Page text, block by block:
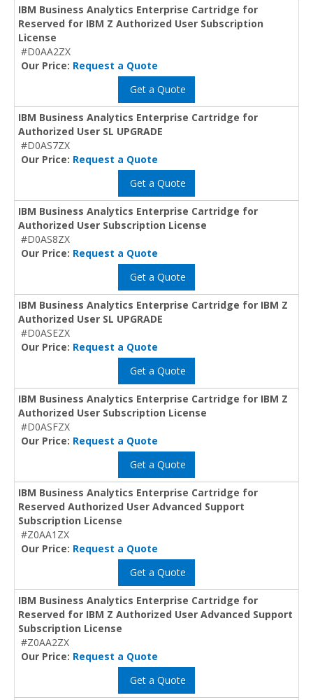
IBM Business Analytics Enterprise Cartridge for
Reserved for IBM Z Authorized User Subscription
License
#D0AA2ZX
Our Price: Request a Quote
Get a Quote
IBM Business Analytics Enterprise Cartridge for
Authorized User SL UPGRADE
#D0AS7ZX
Our Price: Request a Quote
Get a Quote
IBM Business Analytics Enterprise Cartridge for
Authorized User Subscription License
#D0AS8ZX
Our Price: Request a Quote
Get a Quote
IBM Business Analytics Enterprise Cartridge for IBM Z
Authorized User SL UPGRADE
#D0ASEZX
Our Price: Request a Quote
Get a Quote
IBM Business Analytics Enterprise Cartridge for IBM Z
Authorized User Subscription License
#D0ASFZX
Our Price: Request a Quote
Get a Quote
IBM Business Analytics Enterprise Cartridge for
Reserved Authorized User Advanced Support
Subscription License
#Z0AA1ZX
Our Price: Request a Quote
Get a Quote
IBM Business Analytics Enterprise Cartridge for
Reserved for IBM Z Authorized User Advanced Support
Subscription License
#Z0AA2ZX
Our Price: Request a Quote
Get a Quote